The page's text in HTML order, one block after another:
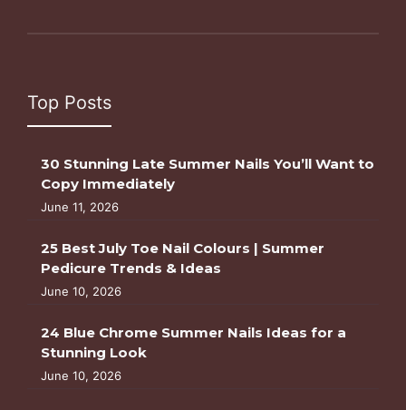
Top Posts
30 Stunning Late Summer Nails You’ll Want to
Copy Immediately
June 11, 2026
25 Best July Toe Nail Colours | Summer
Pedicure Trends & Ideas
June 10, 2026
24 Blue Chrome Summer Nails Ideas for a
Stunning Look
June 10, 2026